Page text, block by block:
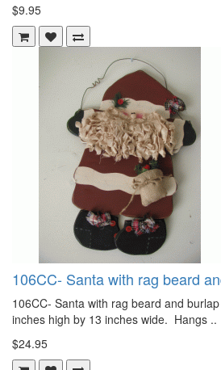
$9.95
106CC- Santa with rag beard
106CC- Santa with rag beard and
inches high by 13 inches wide. Hangs ..
$24.95